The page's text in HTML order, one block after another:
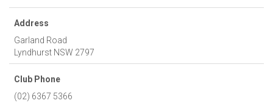
Address
Garland Road
Lyndhurst NSW 2797
Club Phone
(02) 6367 5366